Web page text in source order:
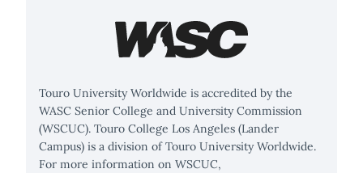
Touro University Worldwide is accredited by the
WASC Senior College and University Commission
(WSCUC). Touro College Los Angeles (Lander
Campus) is a division of Touro University Worldwide.
For more information on WSCUC,